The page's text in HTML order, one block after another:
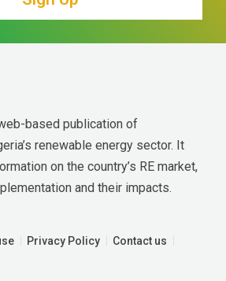
based publication of
renewable energy sector. It
on the country’s RE market,
and their impacts.
Privacy Policy
Contact us